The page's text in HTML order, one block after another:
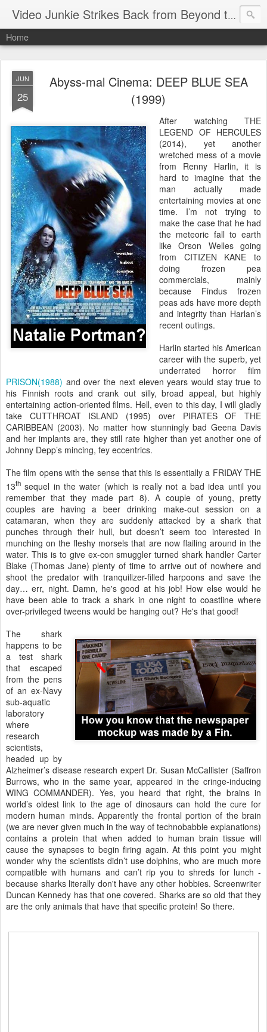
Video Junkie Strikes Back from Beyond the Grave
Home
JUN
25
Abyss-mal Cinema: DEEP BLUE SEA
(1999)
After watching THE
LEGEND OF HERCULES
(2014), yet another
wretched mess of a movie
from Renny Harlin, it is
hard to imagine that the
man actually made
entertaining movies at one
time. I’m not trying to
make the case that he had
the meteoric fall to earth
like Orson Welles going
from CITIZEN KANE to
doing frozen pea
commercials, mainly
because Findus frozen
peas ads have more depth
and integrity than Harlan’s
recent outings.
Harlin started his American
career with the superb, yet
underrated horror film
PRISON(1988) and over the next eleven years would stay true to
his Finnish roots and crank out silly, broad appeal, but highly
entertaining action-oriented films. Hell, even to this day, I will gladly
take CUTTHROAT ISLAND (1995) over PIRATES OF THE
CARIBBEAN (2003). No matter how stunningly bad Geena Davis
and her implants are, they still rate higher than yet another one of
Johnny Depp’s mincing, fey eccentrics.
The film opens with the sense that this is essentially a FRIDAY THE
13th sequel in the water (which is really not a bad idea until you
remember that they made part 8). A couple of young, pretty
couples are having a beer drinking make-out session on a
catamaran, when they are suddenly attacked by a shark that
punches through their hull, but doesn’t seem too interested in
munching on the fleshy morsels that are now flailing around in the
water. This is to give ex-con smuggler turned shark handler Carter
Blake (Thomas Jane) plenty of time to arrive out of nowhere and
shoot the predator with tranquilizer-filled harpoons and save the
day… err, night. Damn, he's good at his job! How else would he
have been able to track a shark in one night to coastline where
over-privileged tweens would be hanging out? He's that good!
The shark
happens to be
a test shark
that escaped
from the pens
of an ex-Navy
sub-aquatic
laboratory
where
research
scientists,
headed up by
Alzheimer’s disease research expert Dr. Susan McCallister (Saffron
Burrows, who in the same year, appeared in the cringe-inducing
WING COMMANDER). Yes, you heard that right, the brains in
world’s oldest link to the age of dinosaurs can hold the cure for
modern human minds. Apparently the frontal portion of the brain
(we are never given much in the way of technobabble explanations)
contains a protein that when added to human brain tissue will
cause the synapses to begin firing again. At this point you might
wonder why the scientists didn’t use dolphins, who are much more
compatible with humans and can’t rip you to shreds for lunch -
because sharks literally don't have any other hobbies. Screenwriter
Duncan Kennedy has that one covered. Sharks are so old that they
are the only animals that have that specific protein! So there.